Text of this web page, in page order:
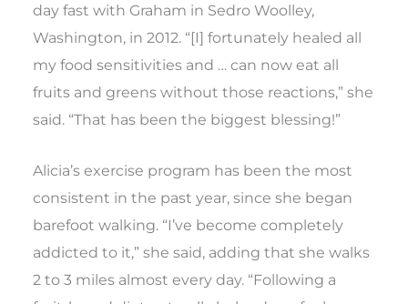
day fast with Graham in Sedro Woolley,
Washington, in 2012. “[I] fortunately healed all
my food sensitivities and … can now eat all
fruits and greens without those reactions,” she
said. “That has been the biggest blessing!”
Alicia’s exercise program has been the most
consistent in the past year, since she began
barefoot walking. “I’ve become completely
addicted to it,” she said, adding that she walks
2 to 3 miles almost every day. “Following a